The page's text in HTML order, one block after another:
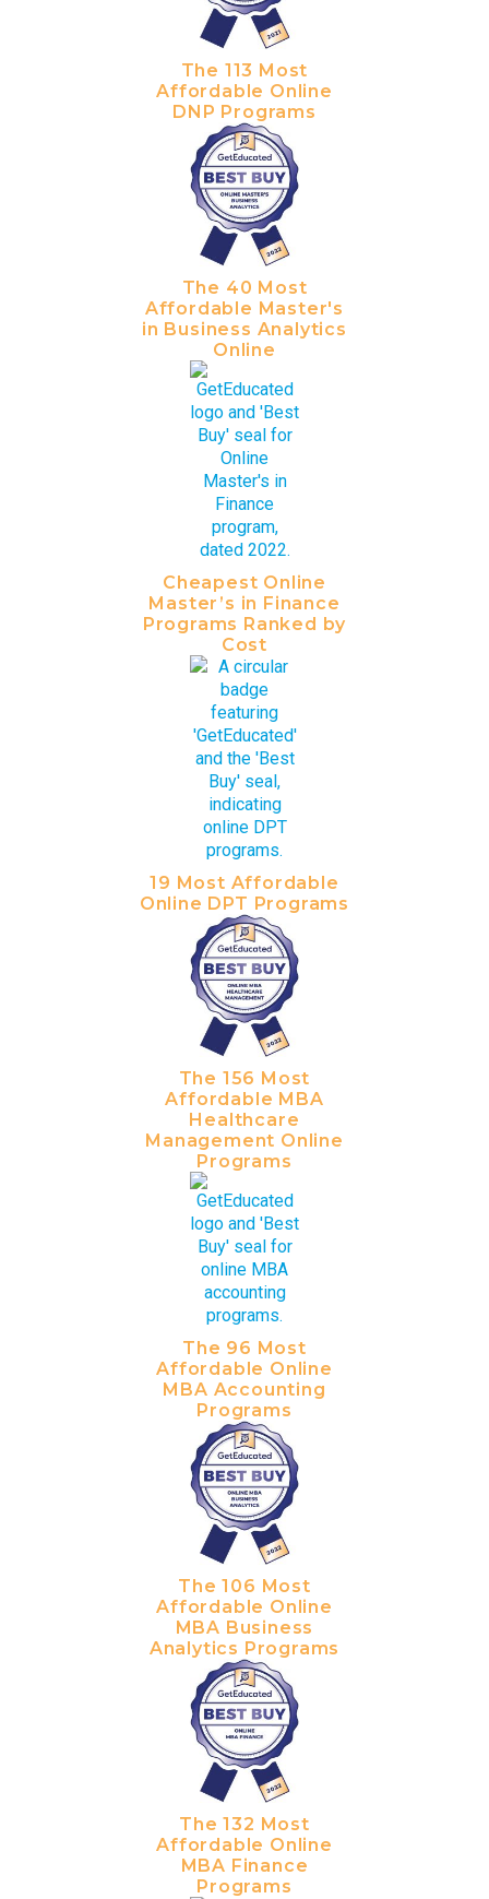
The 113 Most
Affordable Online
DNP Programs
The 40 Most
Affordable Master's
in Business Analytics
Online
Cheapest Online
Master’s in Finance
Programs Ranked by
Cost
19 Most Affordable
Online DPT Programs
The 156 Most
Affordable MBA
Healthcare
Management Online
Programs
The 96 Most
Affordable Online
MBA Accounting
Programs
The 106 Most
Affordable Online
MBA Business
Analytics Programs
The 132 Most
Affordable Online
MBA Finance
Programs